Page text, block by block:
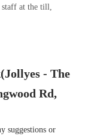
staff at the till,
- The
Rd,
suggestions or